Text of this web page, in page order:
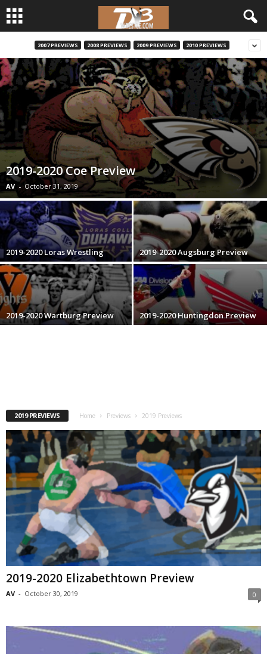
3
r
e
e
.
c
2007 PREVIEWS 2008 PREVIEWS 2009 PREVIEWS 2010 PREVIEWS
2019-2020 Coe Preview
AV - October 31, 2019
2019-2020 Loras Wrestling 2019-2020 Augsburg Preview
2019-2020 Wartburg Preview 2019-2020 Huntingdon Preview
2019 PREVIEWS Home Previews 2019 Previews
2019-2020 Elizabethtown Preview
AV - October 30, 2019 0